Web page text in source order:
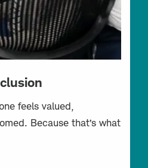
feels valued,
Because that’s what